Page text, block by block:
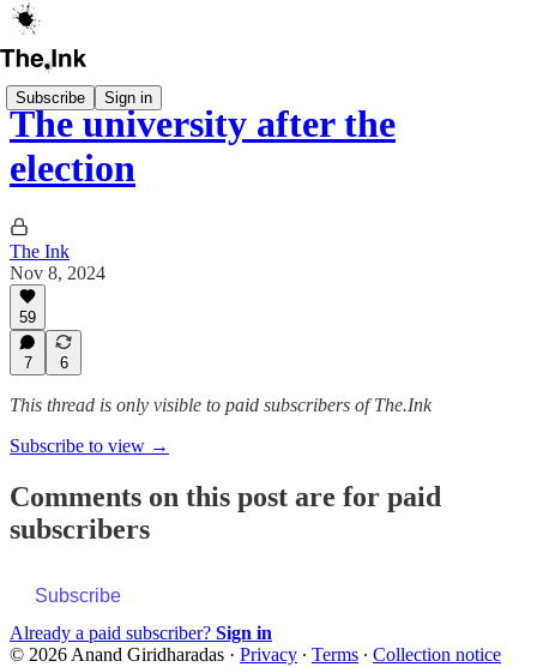
Subscribe Sign in
The university after the
election
The Ink
Nov 8, 2024
59
7 6
This thread is only visible to paid subscribers of The.Ink
Subscribe to view →
Comments on this post are for paid
subscribers
Subscribe
Already a paid subscriber? Sign in
© 2026 Anand Giridharadas · Privacy ∙ Terms ∙ Collection notice